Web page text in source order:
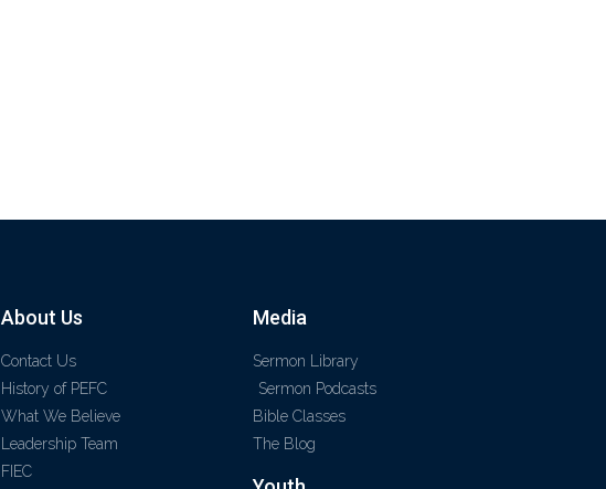
About Us
Contact Us
History of PEFC
What We Believe
Leadership Team
FIEC
Media
Sermon Library
Sermon Podcasts
Bible Classes
The Blog